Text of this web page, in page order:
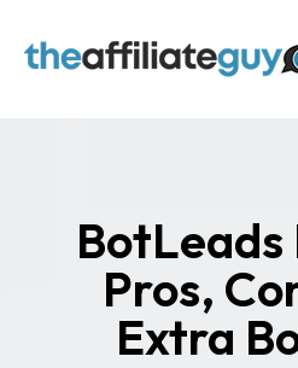
BotLeads
Pros,
Extra